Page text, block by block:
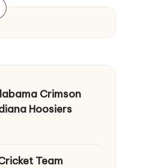
Crimson
Hoosiers
Team